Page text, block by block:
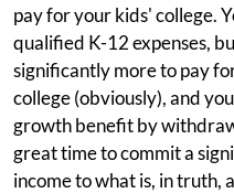
pay for your kids' college.
qualified K-12 expenses,
significantly more to pay
college (obviously), and
growth benefit by
great time to commit a
income to what is, in truth,